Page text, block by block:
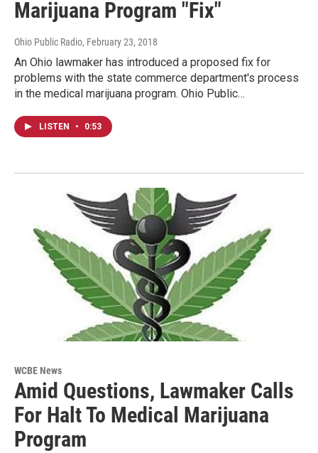
Marijuana Program "Fix"
Ohio Public Radio, February 23, 2018
An Ohio lawmaker has introduced a proposed fix for
problems with the state commerce department's process
in the medical marijuana program. Ohio Public…
LISTEN • 0:53
WCBE News
Amid Questions, Lawmaker Calls
For Halt To Medical Marijuana
Program